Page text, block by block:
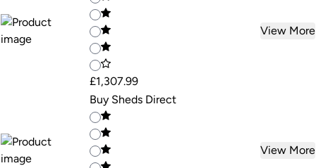
£1,307.99
View More
Buy Sheds Direct
View More